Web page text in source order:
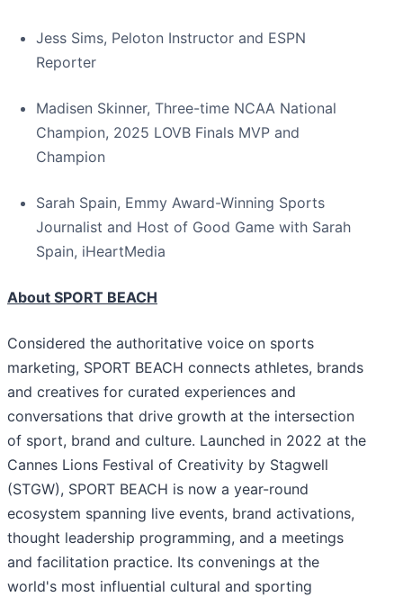
Jess Sims, Peloton Instructor and ESPN
Reporter
Madisen Skinner, Three-time NCAA National
Champion, 2025 LOVB Finals MVP and
Champion
Sarah Spain, Emmy Award-Winning Sports
Journalist and Host of Good Game with Sarah
Spain, iHeartMedia
About SPORT BEACH
Considered the authoritative voice on sports
marketing, SPORT BEACH connects athletes, brands
and creatives for curated experiences and
conversations that drive growth at the intersection
of sport, brand and culture. Launched in 2022 at the
Cannes Lions Festival of Creativity by Stagwell
(STGW), SPORT BEACH is now a year-round
ecosystem spanning live events, brand activations,
thought leadership programming, and a meetings
and facilitation practice. Its convenings at the
world's most influential cultural and sporting